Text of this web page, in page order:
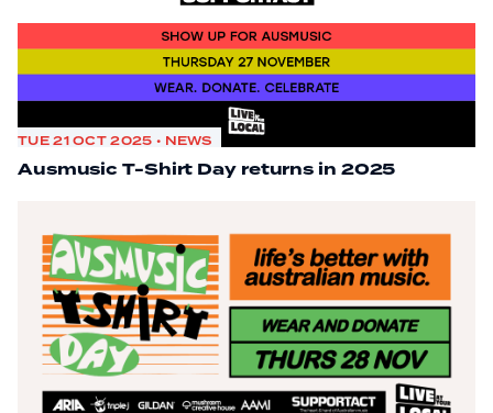
TUE 21 OCT 2025 • NEWS
Ausmusic T-Shirt Day returns in 2025